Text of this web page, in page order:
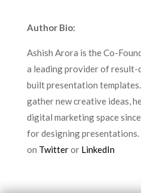
Author Bio:
Ashish Arora is the Co-
a leading provider of
built presentation
gather new creative ideas,
digital marketing space
for designing presentations.
on Twitteror LinkedIn